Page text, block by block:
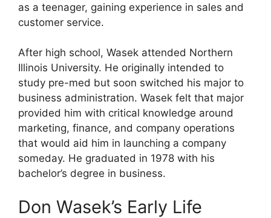
as a teenager, gaining experience in sales and
customer service.
After high school, Wasek attended Northern
Illinois University. He originally intended to
study pre-med but soon switched his major to
business administration. Wasek felt that major
provided him with critical knowledge around
marketing, finance, and company operations
that would aid him in launching a company
someday. He graduated in 1978 with his
bachelor’s degree in business.
Don Wasek’s Early Life